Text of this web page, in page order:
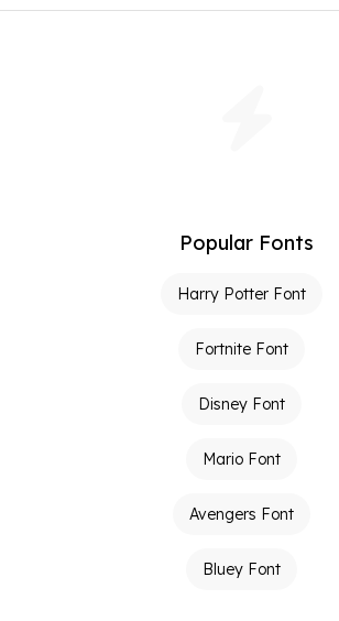
Popular Fonts
Harry Potter Font
Fortnite Font
Disney Font
Mario Font
Avengers Font
Bluey Font